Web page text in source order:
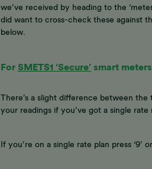
we’ve received by heading to the
did want to cross-check these against
below.
For SMETS1 ‘Secure’ smart
There’s a slight difference between
your readings if you’ve got a single
If you’re on a single rate plan press ‘9’